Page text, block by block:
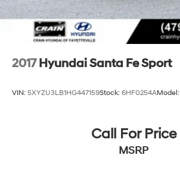
2017 Hyundai Santa Fe Sport
VIN: 5XYZU3LB1HG447159Stock: 6HF0254AModel:
Call For Price
MSRP